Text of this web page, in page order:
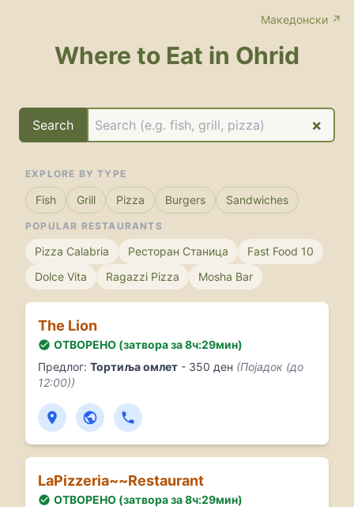
Македонски ↗
Where to Eat in Ohrid
Search ×
EXPLORE BY TYPE
Fish Grill Pizza Burgers Sandwiches
POPULAR RESTAURANTS
Pizza Calabria Ресторан Станица
Fast Food 10
Dolce Vita
Ragazzi Pizza Mosha Bar
The Lion
ОТВОРЕНО (затвора за 8ч:29мин)
Предлог: Тортиља омлет - 350 ден (Појадок (до
12:00))
LaPizzeria~~Restaurant
ОТВОРЕНО (затвора за 8ч:29мин)